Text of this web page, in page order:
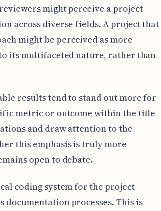
might perceive a project
across diverse fields. A project that
might be perceived as more
its multifaceted nature, rather than
results tend to stand out more for
metric or outcome within the title
and draw attention to the
this emphasis is truly more
open to debate.
coding system for the project
processes. This is